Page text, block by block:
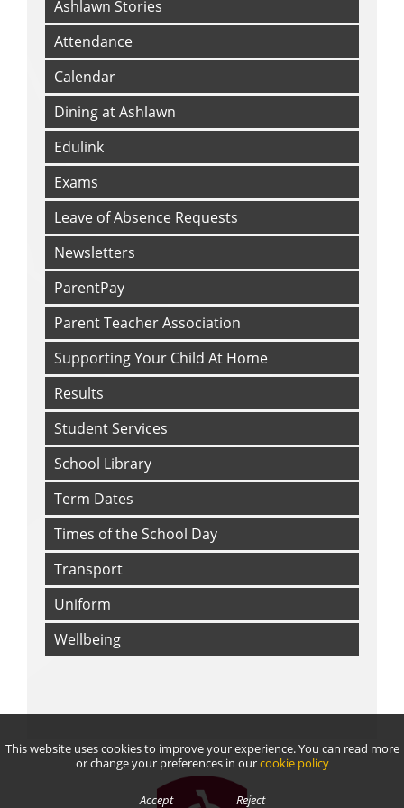
Mental Health and Wellbeing
Online Safety
Prevent
Racism
Radicalisation
Sexual/CSE
Young Carers
Ashlawn Stories
Attendance
Calendar
Dining at Ashlawn
Edulink
Exams
Leave of Absence Requests
Newsletters
ParentPay
Parent Teacher Association
Supporting Your Child At Home
Results
Student Services
School Library
Term Dates
Times of the School Day
Transport
Uniform
Wellbeing
This website uses cookies to improve your experience. You can read more
or change your preferences in ourcookie policy
Accept Reject